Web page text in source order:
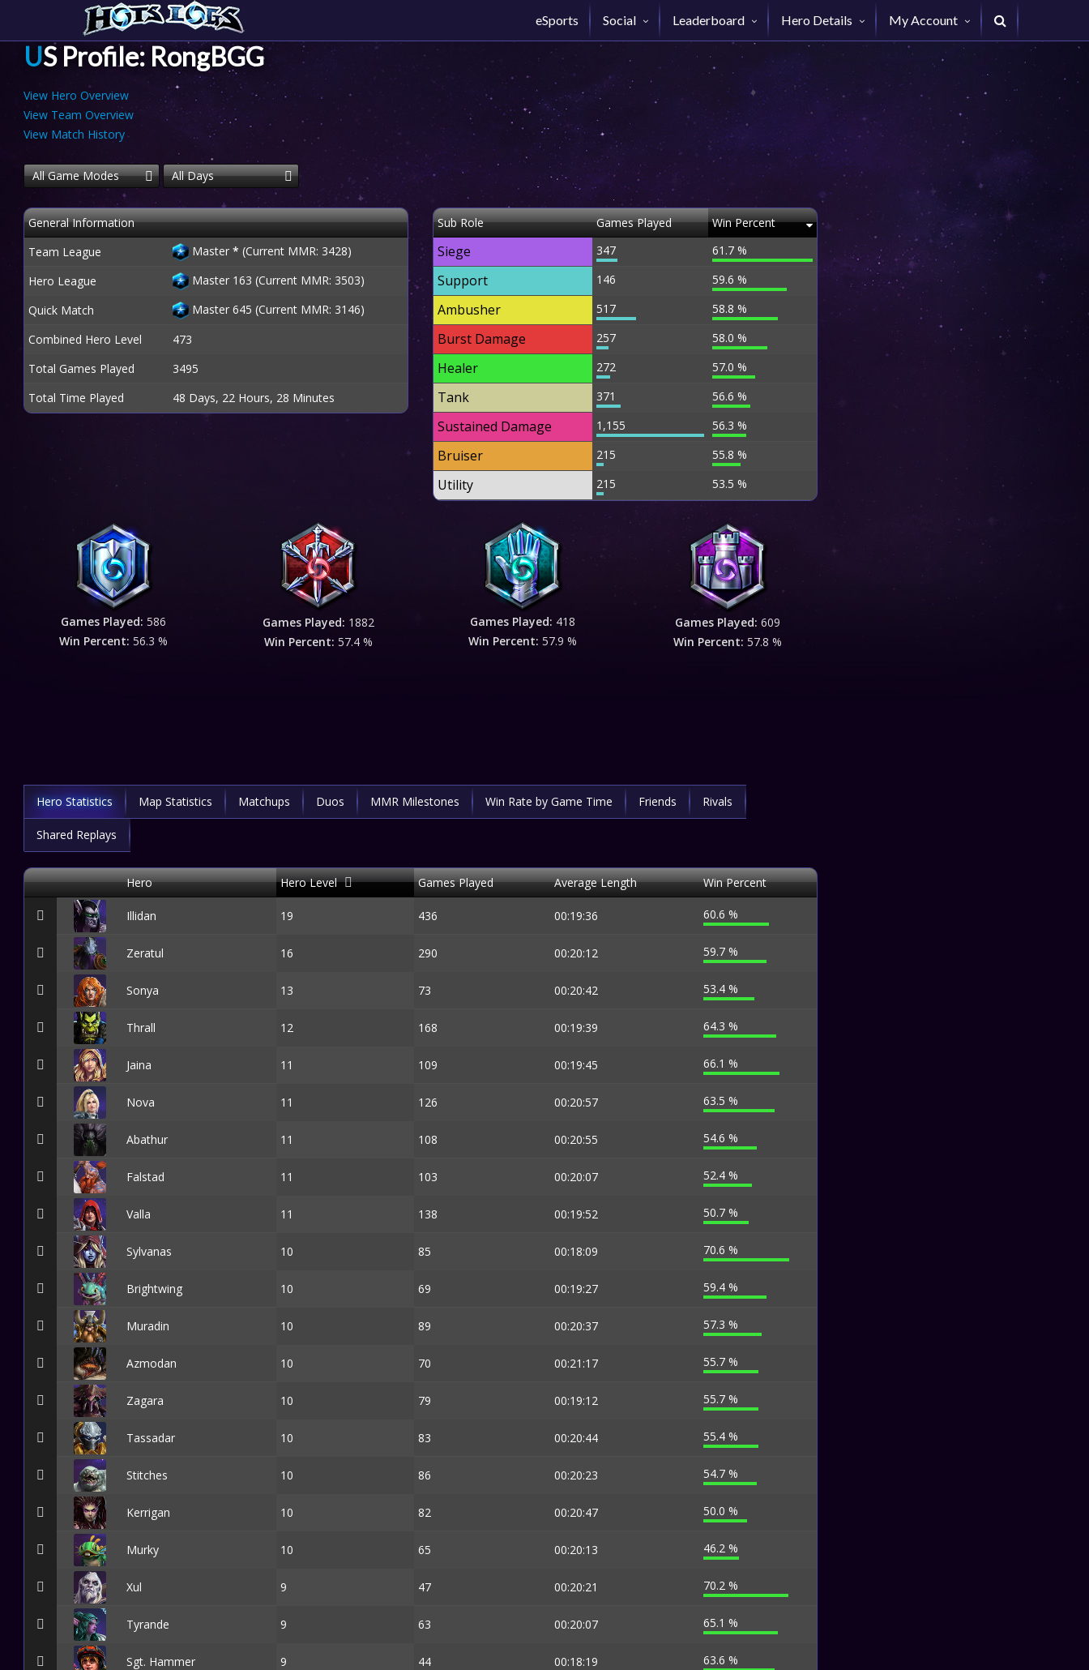
eSports Social Leaderboard Hero Details My Account
US Profile: RongBGG
View Hero Overview
View Team Overview
View Match History
All Game Modes All Days
General Information
Team League
Master * (Current MMR: 3428)
Hero League
Master 163 (Current MMR: 3503)
Quick Match
Master 645 (Current MMR: 3146)
Combined Hero Level
473
Total Games Played
3495
Total Time Played
48 Days, 22 Hours, 28 Minutes
Sub Role Games Played Win Percent
Siege 347 61.7 %
Support 146 59.6 %
Ambusher 517 58.8 %
Burst Damage 257 58.0 %
Healer 272 57.0 %
Tank 371 56.6 %
Sustained Damage 1,155 56.3 %
Bruiser 215 55.8 %
Utility 215 53.5 %
Games Played:586
Win Percent:56.3 %
Games Played: 1882
Win Percent: 57.4 %
Games Played: 418
Win Percent:57.9 %
Games Played: 609
Win Percent: 57.8 %
Hero Statistics Map Statistics Matchups Duos MMR Milestones Win Rate by Game Time Friends Rivals
Shared Replays
Hero Hero Level Games Played Average Length Win Percent
Illidan 19 436 00:19:36 60.6 %
Zeratul 16 290 00:20:12 59.7 %
Sonya 13 73 00:20:42 53.4 %
Thrall 12 168 00:19:39 64.3 %
Jaina 11 109 00:19:45 66.1 %
Nova 11 126 00:20:57 63.5 %
Abathur 11 108 00:20:55 54.6 %
Falstad 11 103 00:20:07 52.4 %
Valla 11 138 00:19:52 50.7 %
Sylvanas 10 85 00:18:09 70.6 %
Brightwing 10 69 00:19:27 59.4 %
Muradin 10 89 00:20:37 57.3 %
Azmodan 10 70 00:21:17 55.7 %
Zagara 10 79 00:19:12 55.7 %
Tassadar 10 83 00:20:44 55.4 %
Stitches 10 86 00:20:23 54.7 %
Kerrigan 10 82 00:20:47 50.0 %
Murky 10 65 00:20:13 46.2 %
Xul 9 47 00:20:21 70.2 %
Tyrande 9 63 00:20:07 65.1 %
Sgt. Hammer 9 44 00:18:19 63.6 %